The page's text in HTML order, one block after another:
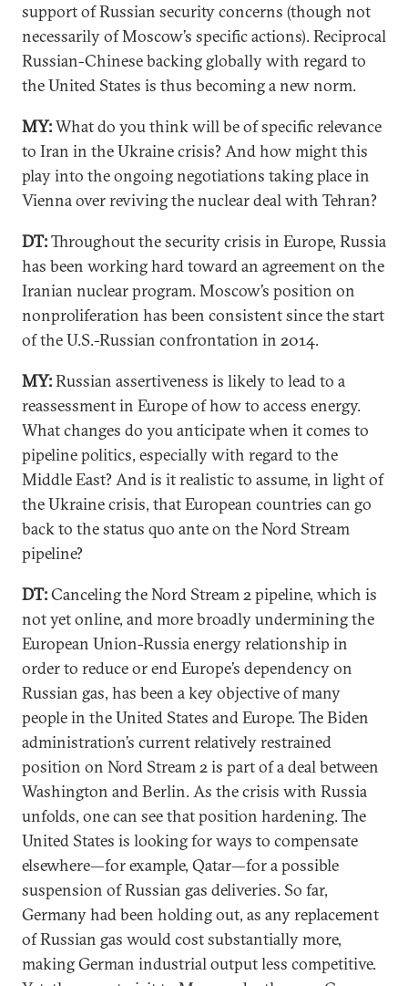
support of Russian security concerns (though not
necessarily of Moscow’s specific actions). Reciprocal
Russian-Chinese backing globally with regard to
the United States is thus becoming a new norm.
MY:What do you think will be of specific relevance
to Iran in the Ukraine crisis? And how might this
play into the ongoing negotiations taking place in
Vienna over reviving the nuclear deal with Tehran?
DT:Throughout the security crisis in Europe, Russia
has been working hard toward an agreement on the
Iranian nuclear program. Moscow’s position on
nonproliferation has been consistent since the start
of the U.S.-Russian confrontation in 2014.
MY:Russian assertiveness is likely to lead to a
reassessment in Europe of how to access energy.
What changes do you anticipate when it comes to
pipeline politics, especially with regard to the
Middle East? And is it realistic to assume, in light of
the Ukraine crisis, that European countries can go
back to the status quo ante on the Nord Stream
pipeline?
DT:Canceling the Nord Stream 2 pipeline, which is
not yet online, and more broadly undermining the
European Union-Russia energy relationship in
order to reduce or end Europe’s dependency on
Russian gas, has been a key objective of many
people in the United States and Europe. The Biden
administration’s current relatively restrained
position on Nord Stream 2 is part of a deal between
Washington and Berlin. As the crisis with Russia
unfolds, one can see that position hardening. The
United States is looking for ways to compensate
elsewhere—for example, Qatar—for a possible
suspension of Russian gas deliveries. So far,
Germany had been holding out, as any replacement
of Russian gas would cost substantially more,
making German industrial output less competitive.